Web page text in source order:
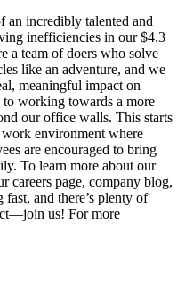
an incredibly talented and
inefficiencies in our $4.3
a team of doers who solve
like an adventure, and we
meaningful impact on
to working towards a more
our office walls. This starts
environment where
are encouraged to bring
To learn more about our
careers page, company blog,
and there’s plenty of
us! For more